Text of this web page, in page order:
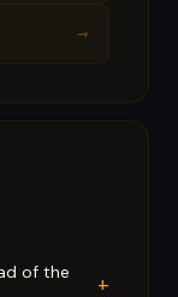
→
of the
+